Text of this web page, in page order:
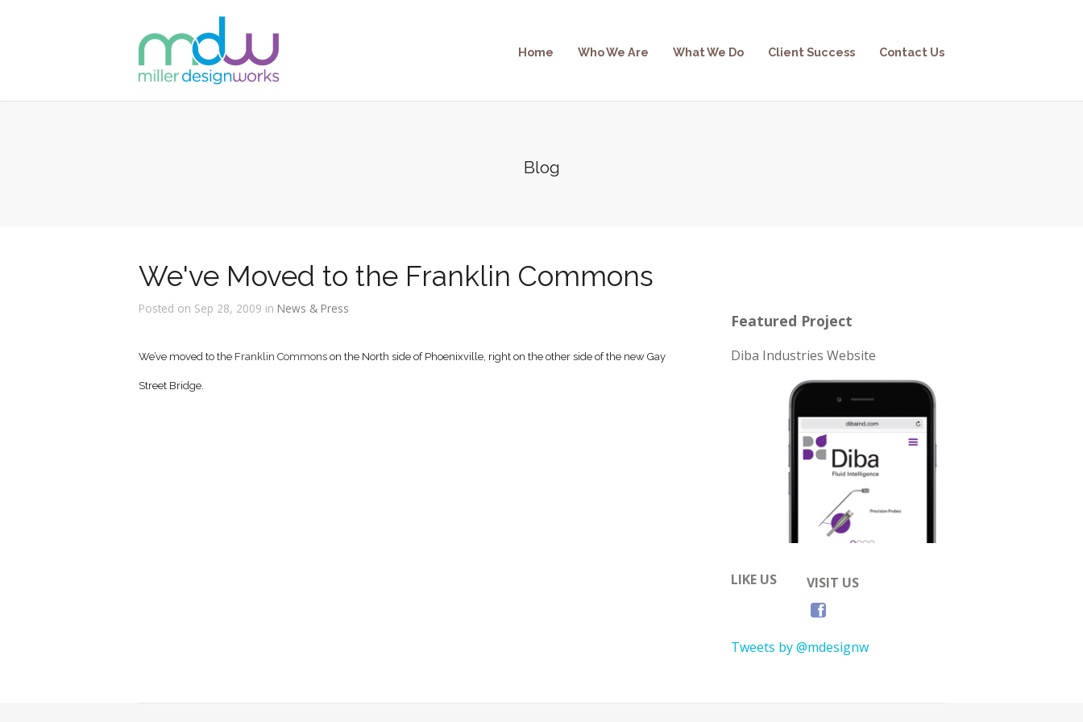
Home Who We Are What We Do Client Success Contact Us
Blog
We've Moved to the Franklin Commons
Posted on Sep 28, 2009 in News & Press
We’ve moved to the Franklin Commons on the North side of Phoenixville, right on the other side of the new Gay
Street Bridge.
Featured Project
Diba Industries Website
LIKE US VISIT US
Tweets by @mdesignw